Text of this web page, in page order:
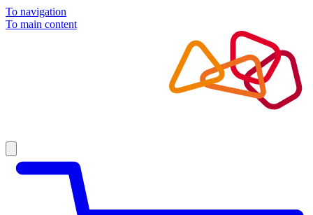
To navigation
To main content